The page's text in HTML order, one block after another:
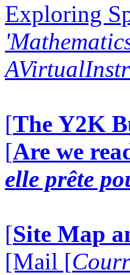
Exploring
[The Y2K
[Are we
elle prête
[Site Map
[Mail [